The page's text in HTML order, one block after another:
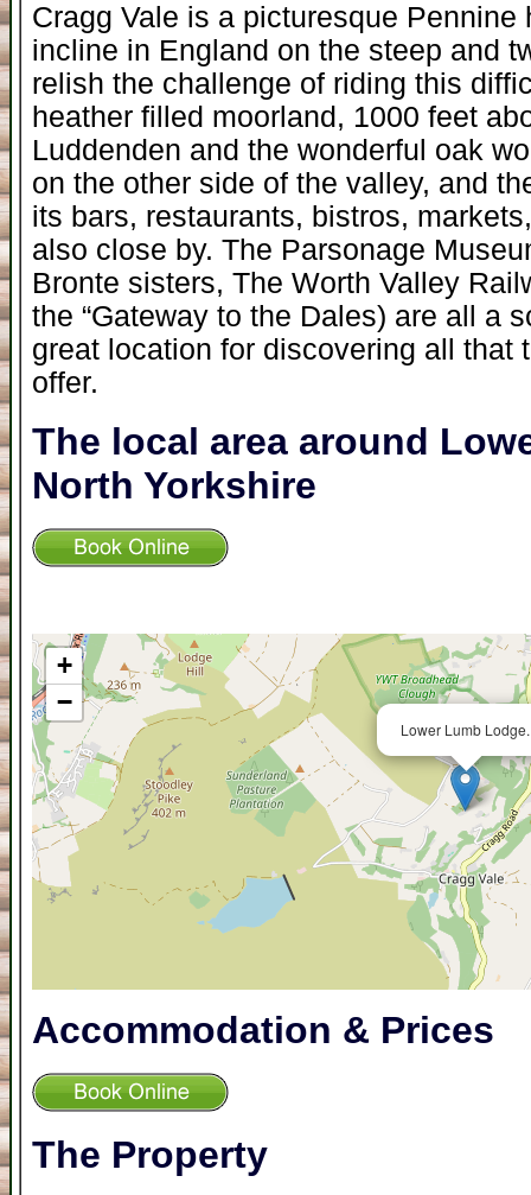
Cragg Vale is a picturesque
incline in England on the steep and
relish the challenge of riding this
heather filled moorland, 1000 feet
Luddenden and the wonderful oak
on the other side of the valley, and
its bars, restaurants, bistros,
also close by. The Parsonage
Bronte sisters, The Worth Valley
the “Gateway to the Dales) are all a
great location for discovering all that
offer.
The local area around
North Yorkshire
Lower Lumb Lodge.
+
−
Accommodation & Prices
The Property